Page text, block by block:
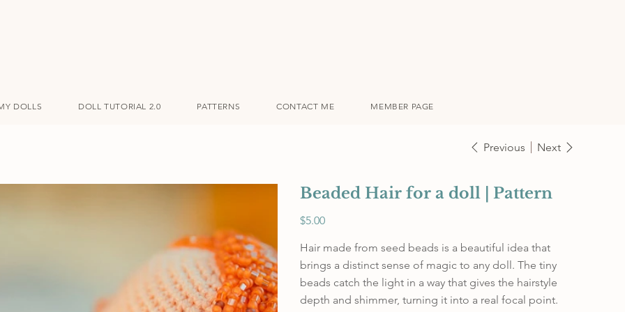
DOLLS DOLL TUTORIAL 2.0 PATTERNS CONTACT ME MEMBER PAGE
Previous Next
Beaded Hair for a doll | Pattern
Price
$5.00
Hair made from seed beads is a beautiful idea that
brings a distinct sense of magic to any doll. The tiny
beads catch the light in a way that gives the hairstyle
depth and shimmer, turning it into a real focal point.